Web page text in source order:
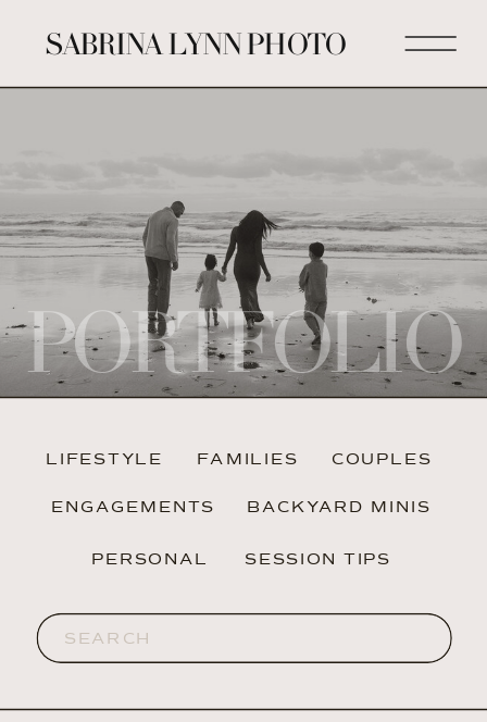
SABRINA LYNN PHOTO
PORTFOLIO
LIFESTYLE
ENGAGEMENTS
COUPLES
BACKYARD MINIS
FAMILIES
PERSONAL
Search
for:
SESSION TIPS